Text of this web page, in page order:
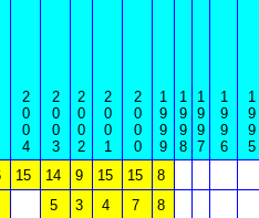
2
0
0
4
2
0
0
3
2
0
0
2
2
0
0
1
2
0
0
0
1
9
9
9
1
9
9
8
1
9
9
7
1
9
9
6
1
9
9
5
15 14 9 15 15 8
5 3 4 7 8